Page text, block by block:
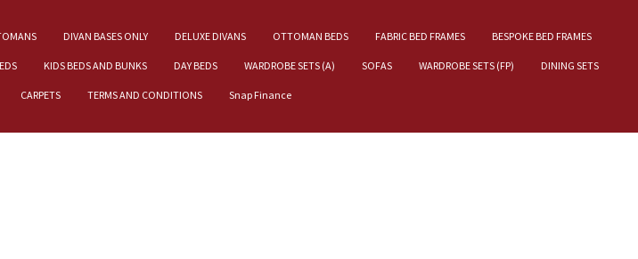
DIVAN BASES ONLY DELUXE DIVANS OTTOMAN BEDS FABRIC BED FRAMES BESPOKE BED FRAMES
KIDS BEDS AND BUNKS DAY BEDS WARDROBE SETS (A) SOFAS WARDROBE SETS (FP) DINING SETS
CARPETS TERMS AND CONDITIONS Snap Finance